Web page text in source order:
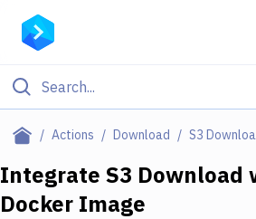
Actions Download S3
Filter By Category
Deploy to Server
Integrate S3 Download
Docker Image